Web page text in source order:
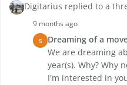
Digitarius replied to a
9 months ago
S Dreaming of a
We are dreaming
year(s). Why? Why
I'm interested in